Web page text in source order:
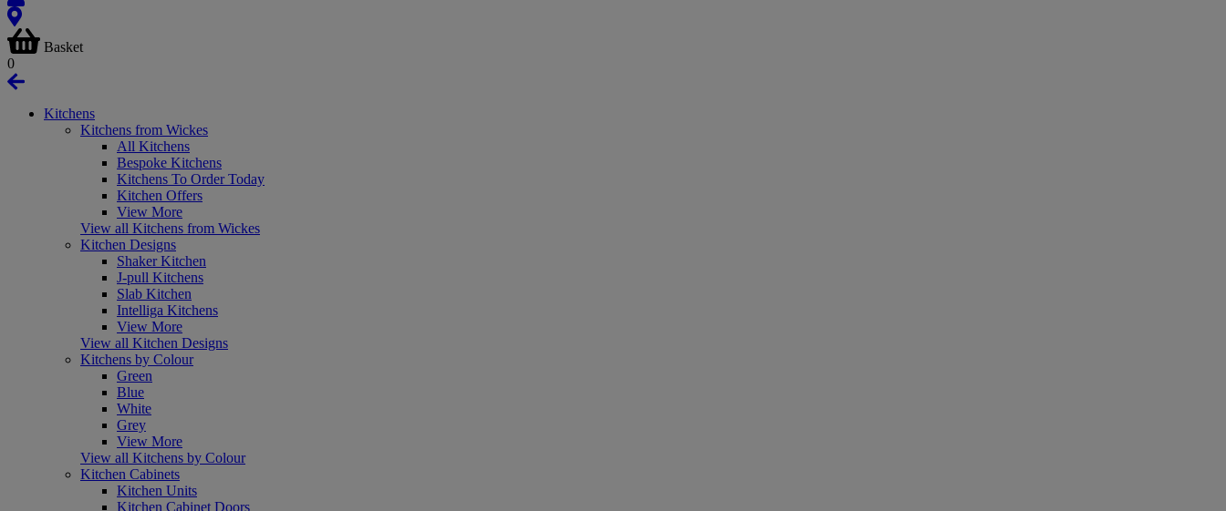
Basket
0
Kitchens
Kitchens from Wickes
All Kitchens
Bespoke Kitchens
Kitchens To Order Today
Kitchen Offers
View More
View all Kitchens from Wickes
Kitchen Designs
Shaker Kitchen
J-pull Kitchens
Slab Kitchen
Intelliga Kitchens
View More
View all Kitchen Designs
Kitchens by Colour
Green
Blue
White
Grey
View More
View all Kitchens by Colour
Kitchen Cabinets
Kitchen Units
Kitchen Cabinet Doors